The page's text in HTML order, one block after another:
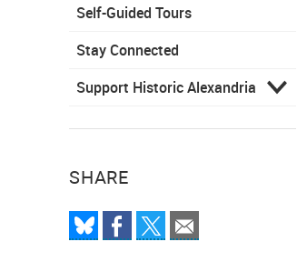
Self-Guided Tours
Stay Connected
Support Historic Alexandria
SHARE